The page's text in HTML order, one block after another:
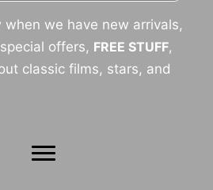
we have new arrivals,
offers, FREE STUFF,
classic films, stars, and